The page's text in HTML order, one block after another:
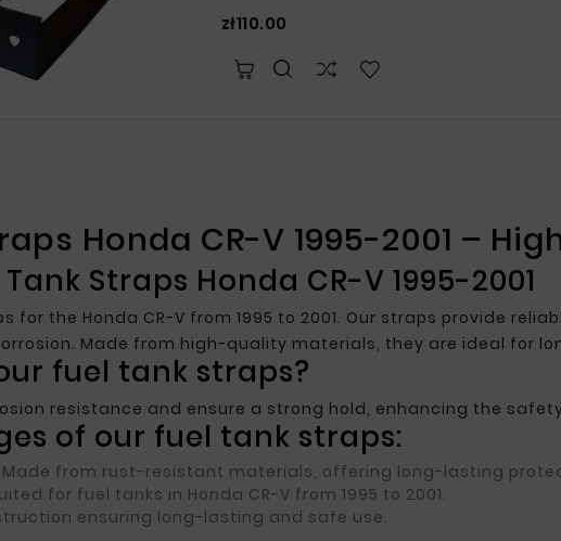
zł110.00
Honda CR-V 1995-2001 –
Straps Honda CR-V 1995-2001
for the Honda CR-V from 1995 to 2001. Our straps provide
Made from high-quality materials, they are ideal for
fuel tank straps?
resistance and ensure a strong hold, enhancing the
of our fuel tank straps:
Made from rust-resistant materials, offering long-lasting
for fuel tanks in Honda CR-V from 1995 to 2001.
ensuring long-lasting and safe use.